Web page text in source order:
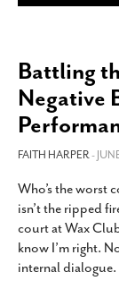
NIGHTLIFE
LIVING
CALENDAR
SLIDESHOWS
JOB LISTINGS
ABOUT
CONTACT
SUBSCRIBE
Battling
Negative
FAITH HARPER-
Who’s the worst
isn’t the ripped
court at Wax
know I’m right.
internal dialogue.